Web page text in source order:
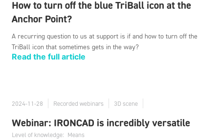
How to turn off the blue TriBall icon at the
Anchor Point?
A recurring question to us at support is if and how to turn off the
TriBall icon that sometimes gets in the way?
Read the full article
2024-11-28 Recorded webinars 3D scene
Webinar: IRONCAD is incredibly versatile
Level of knowledge: Means